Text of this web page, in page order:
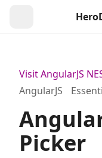
Visit AngularJS
AngularJS
Picker